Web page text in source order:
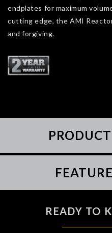
endplates for maximum
cutting edge, the AMI
and forgiving.
READY TO